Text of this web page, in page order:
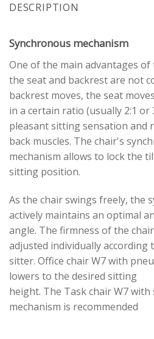
DESCRIPTION
Synchronous mechanism
One of the main advantages
the seat and backrest are not
backrest moves, the seat
in a certain ratio (usually 2:1 or
pleasant sitting sensation and
back muscles. The chair's
mechanism allows to lock the
sitting position.
As the chair swings freely, the
actively maintains an optimal
angle. The firmness of the
adjusted individually
sitter. Office chair W7 with
lowers to the desired sitting
height. The Task chair W7
mechanism is recommended